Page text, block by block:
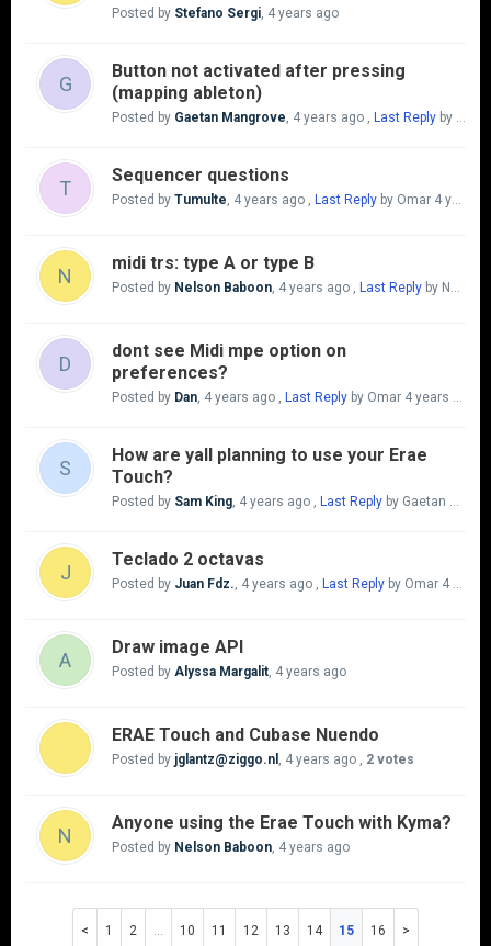
Posted by Stefano Sergi, 4 years ago
G
Button not activated after pressing
(mapping ableton)
Posted by Gaetan Mangrove, 4 years ago , Last Reply by Gaetan Mangrove
T
Sequencer questions
Posted by Tumulte, 4 years ago , Last Reply by Omar 4 years ago
N
midi trs: type A or type B
Posted by Nelson Baboon, 4 years ago , Last Reply by Nelson Baboon
D
dont see Midi mpe option on
preferences?
Posted by Dan, 4 years ago , Last Reply by Omar 4 years ago
S
How are yall planning to use your Erae
Touch?
Posted by Sam King, 4 years ago , Last Reply by Gaetan Mangrove
J
Teclado 2 octavas
Posted by Juan Fdz., 4 years ago , Last Reply by Omar 4 years ago
A
Draw image API
Posted by Alyssa Margalit, 4 years ago
ERAE Touch and Cubase Nuendo
Posted by ‪‪‪‪‪‪jglantz@ziggo.nl‬‬‬‬‬ , 4 years ago , 2 votes
N
Anyone using the Erae Touch with Kyma?
Posted by Nelson Baboon, 4 years ago
1 2 … 10 11 12 13 14 15 16